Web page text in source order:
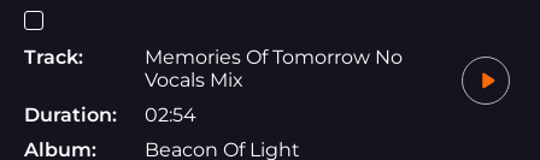
Track:
Memories Of Tomorrow No
Vocals Mix
Duration:
02:54
Album:
Beacon Of Light